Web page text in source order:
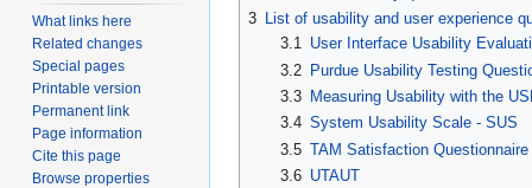
3 List of usability and user experience
3.1 User Interface Usability
3.2 Purdue Usability Testing
3.3
Measuring Usability with the
3.4 System Usability Scale - SUS
3.5 TAM Satisfaction Questionnaire
3.6 UTAUT
What links here
Related changes
Special pages
Printable version
Permanent link
Page information
Cite this page
Browse properties